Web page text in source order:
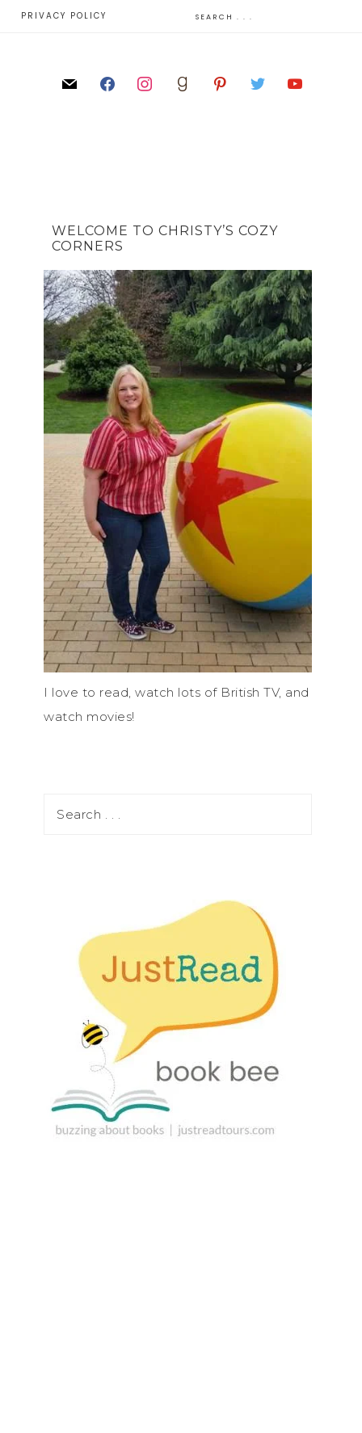
PRIVACY POLICY
WELCOME TO CHRISTY’S COZY
CORNERS
I love to read, watch lots of British TV, and
watch movies!